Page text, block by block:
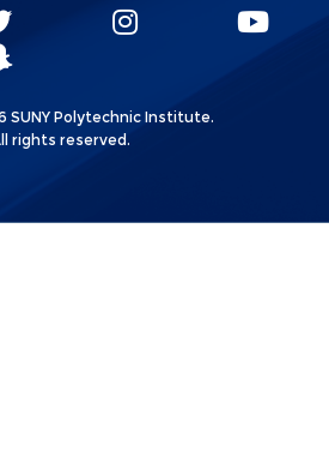
SUNY
Poly
SUNY
SUNY
Snapchat
SUNY Polytechnic Institute.
rights reserved.